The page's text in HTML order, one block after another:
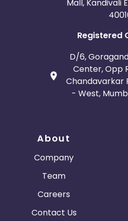
Mall, Kandivali
Registered
D/6,
Center, Opp
Chandavarkar
- West,
About
Company
Team
Careers
Contact Us